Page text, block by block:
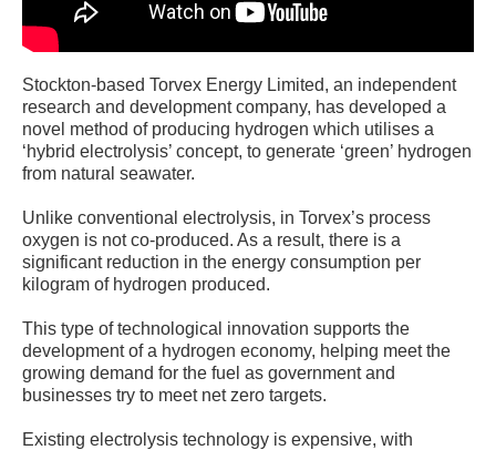
Stockton-based Torvex Energy Limited, an independent
research and development company, has developed a
novel method of producing hydrogen which utilises a
‘hybrid electrolysis’ concept, to generate ‘green’ hydrogen
from natural seawater.
Unlike conventional electrolysis, in Torvex’s process
oxygen is not co-produced. As a result, there is a
significant reduction in the energy consumption per
kilogram of hydrogen produced.
This type of technological innovation supports the
development of a hydrogen economy, helping meet the
growing demand for the fuel as government and
businesses try to meet net zero targets.
Existing electrolysis technology is expensive, with